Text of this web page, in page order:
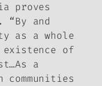
proves
and
as a whole
existence of
a